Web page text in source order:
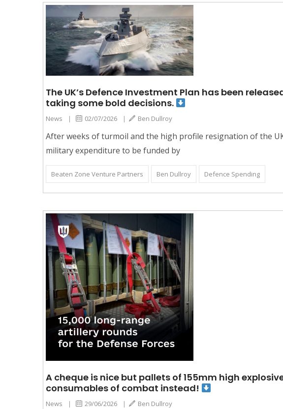
The UK’s Defence Investment Plan has been
taking some bold decisions.
News | 02/07/2026 | Ben Dullroy
After weeks of turmoil and the high profile resignation of the
military expenditure to be funded by
Beaten Zone Venture Partners Ben Dullroy Defence Spending
A cheque is nice but pallets of 155mm high
consumables of combat instead!
News | 29/06/2026 | Ben Dullroy